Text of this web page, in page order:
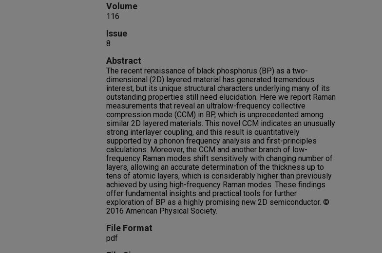
Volume
116
Issue
8
Abstract
The recent renaissance of black phosphorus (BP) as a two-
dimensional (2D) layered material has generated tremendous
interest, but its unique structural characters underlying many of its
outstanding properties still need elucidation. Here we report Raman
measurements that reveal an ultralow-frequency collective
compression mode (CCM) in BP, which is unprecedented among
similar 2D layered materials. This novel CCM indicates an unusually
strong interlayer coupling, and this result is quantitatively
supported by a phonon frequency analysis and first-principles
calculations. Moreover, the CCM and another branch of low-
frequency Raman modes shift sensitively with changing number of
layers, allowing an accurate determination of the thickness up to
tens of atomic layers, which is considerably higher than previously
achieved by using high-frequency Raman modes. These findings
offer fundamental insights and practical tools for further
exploration of BP as a highly promising new 2D semiconductor. ©
2016 American Physical Society.
File Format
pdf